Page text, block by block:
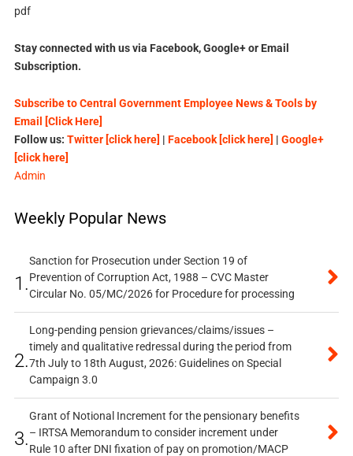
pdf
Stay connected with us via Facebook, Google+ or Email
Subscription.
Subscribe to Central Government Employee News & Tools by
Email [Click Here]
Follow us: Twitter [click here] | Facebook [click here] | Google+
[click here]
Admin
Weekly Popular News
1.
Sanction for Prosecution under Section 19 of
Prevention of Corruption Act, 1988 – CVC Master
Circular No. 05/MC/2026 for Procedure for processing
2.
Long-pending pension grievances/claims/issues –
timely and qualitative redressal during the period from
7th July to 18th August, 2026: Guidelines on Special
Campaign 3.0
3.
Grant of Notional Increment for the pensionary benefits
– IRTSA Memorandum to consider increment under
Rule 10 after DNI fixation of pay on promotion/MACP